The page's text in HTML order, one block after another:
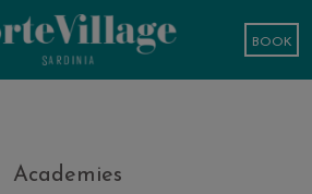
BOOK
Academies